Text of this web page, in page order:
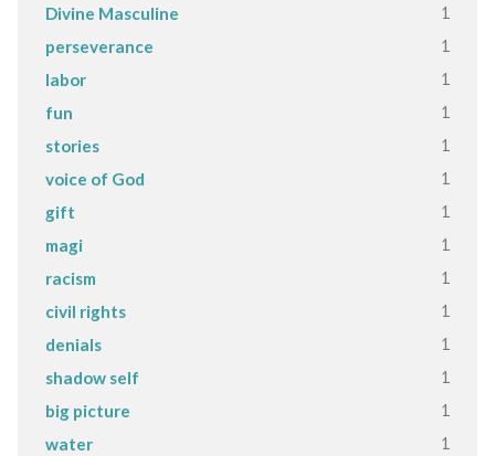
Divine Masculine 1
perseverance 1
labor 1
fun 1
stories 1
voice of God 1
gift 1
magi 1
racism 1
civil rights 1
denials 1
shadow self 1
big picture 1
water 1